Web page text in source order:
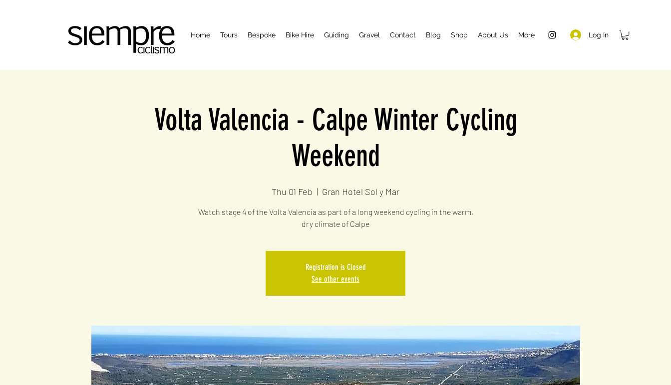
Home Tours Bespoke Bike Hire Guiding Gravel Contact Blog Shop About Us More Log In
Volta Valencia - Calpe Winter Cycling
Weekend
Thu 01 Feb
  |
Gran Hotel Sol y Mar
Watch stage 4 of the Volta Valencia as part of a long weekend cycling in the warm,
dry climate of Calpe
Registration is Closed
See other events